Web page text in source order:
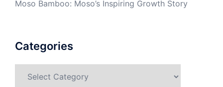
Moso Bamboo: Moso’s Inspiring Growth Story
Categories